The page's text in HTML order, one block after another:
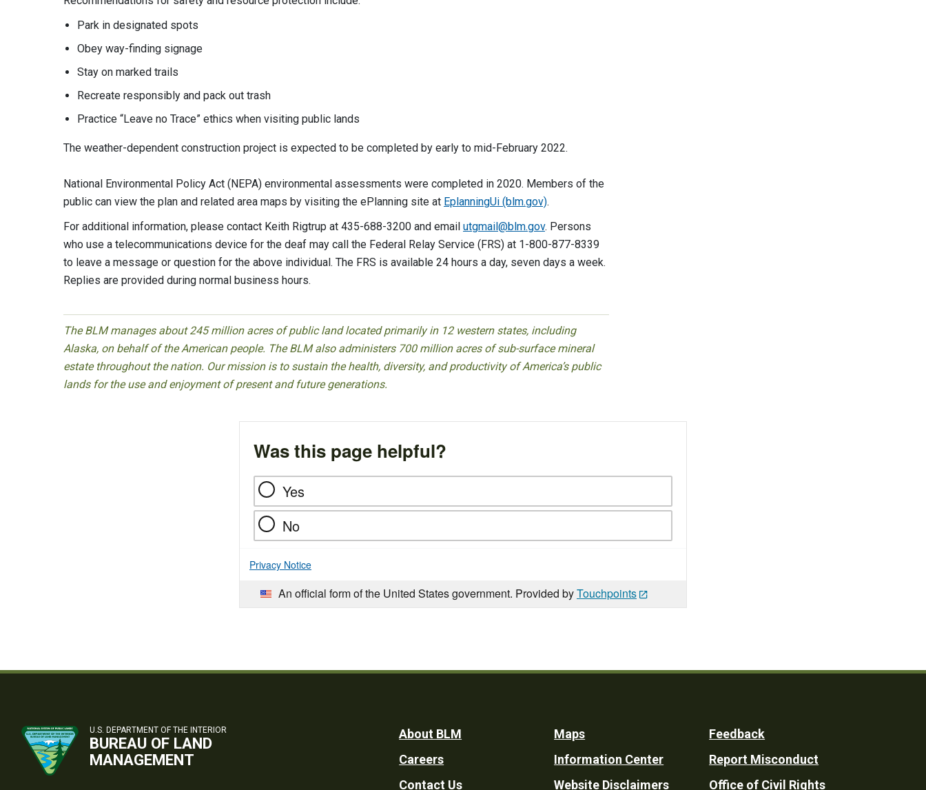
Park in designated spots
Obey way-finding signage
Stay on marked trails
Recreate responsibly and pack out trash
Practice “Leave no Trace” ethics when visiting public lands
The weather-dependent construction project is expected to be completed by early to mid-February 2022.
National Environmental Policy Act (NEPA) environmental assessments were completed in 2020. Members of the
public can view the plan and related area maps by visiting the ePlanning site at EplanningUi (blm.gov).
For additional information, please contact Keith Rigtrup at 435-688-3200 and email utgmail@blm.gov. Persons
who use a telecommunications device for the deaf may call the Federal Relay Service (FRS) at 1-800-877-8339
to leave a message or question for the above individual. The FRS is available 24 hours a day, seven days a week.
Replies are provided during normal business hours.
The BLM manages about 245 million acres of public land located primarily in 12 western states, including
Alaska, on behalf of the American people. The BLM also administers 700 million acres of sub-surface mineral
estate throughout the nation. Our mission is to sustain the health, diversity, and productivity of America’s public
lands for the use and enjoyment of present and future generations.
Was this page helpful?
Yes
No
Privacy Notice
An official form of the United States government. Provided byTouchpoints
U.S. DEPARTMENT OF THE INTERIOR
BUREAU OF LAND
MANAGEMENT
Footer
Utility
About BLM
Careers
Contact Us
Maps
Information Center
Website Disclaimers
Feedback
Report Misconduct
Office of Civil Rights